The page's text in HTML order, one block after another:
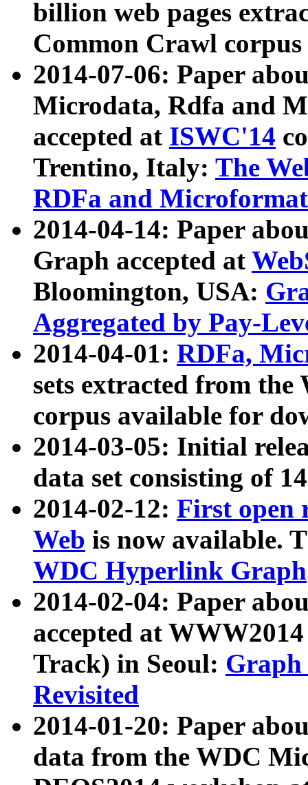
billion web pages
Common Crawl
2014-07-06: Paper
Microdata, Rdfa and
accepted at ISWC'14
Trentino, Italy: The
RDFa and Microformat
2014-04-14: Paper
Graph accepted at
Bloomington, USA:
Aggregated by Pay-
2014-04-01: RDFa,
sets extracted from
corpus available for
2014-03-05: Initial
data set consisting of
2014-02-12: First open
Web is now available.
WDC Hyperlink Graph
2014-02-04: Paper
accepted at
Track) in Seoul: Graph
Revisited
2014-01-20: Paper
data from the WDC